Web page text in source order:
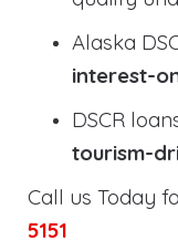
Alaska
interest-
DSCR
tourism-
Call us Today
5151